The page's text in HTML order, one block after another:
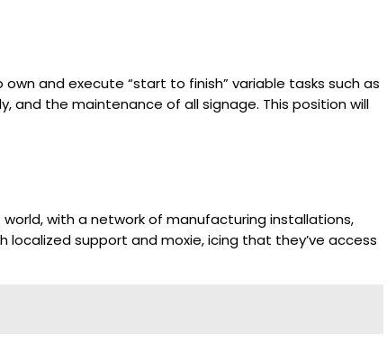
and execute “start to finish” variable tasks such as
and the maintenance of all signage. This position will
with a network of manufacturing installations,
support and moxie, icing that they’ve access